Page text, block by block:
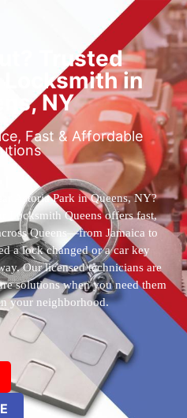
Trusted
Locksmith in
NY
Fast & Affordable
Astoria Park in Queens, NY?
Locksmith Queens offers fast,
Queens—from Jamaica to
a lock changed or a car key
Our licensed technicians are
solutions when you need them
your neighborhood.